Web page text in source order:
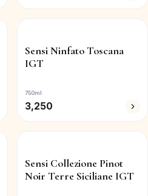
Sensi Ninfato Toscana
IGT
750ml
3,250
Sensi Collezione Pinot
Noir Terre Siciliane IGT